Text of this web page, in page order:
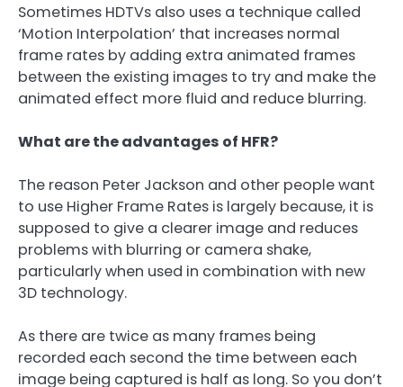
Sometimes HDTVs also uses a technique called
‘Motion Interpolation’ that increases normal
frame rates by adding extra animated frames
between the existing images to try and make the
animated effect more fluid and reduce blurring.
What are the advantages of HFR?
The reason Peter Jackson and other people want
to use Higher Frame Rates is largely because, it is
supposed to give a clearer image and reduces
problems with blurring or camera shake,
particularly when used in combination with new
3D technology.
As there are twice as many frames being
recorded each second the time between each
image being captured is half as long. So you don’t